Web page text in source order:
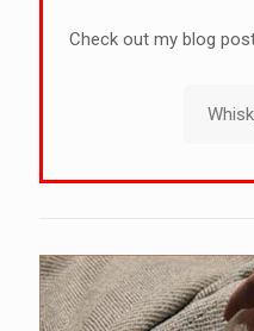
Check out my blog